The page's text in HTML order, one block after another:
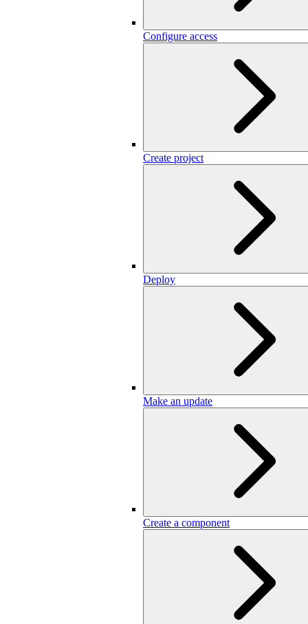
Configure access
Create project
Deploy
Make an update
Create a component